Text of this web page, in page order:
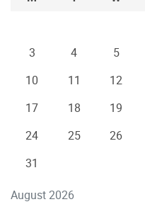
August 2026
3
4 5
10
11 12
17
18 19
24
25 26
31